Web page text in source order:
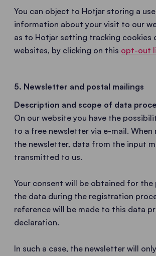
You can object to Hotjar storing a
information about your visit to our
as to Hotjar setting tracking cookies
websites, by clicking on this opt-out
5. Newsletter and postal mailings
Description and scope of data
On our website you have the
to a free newsletter via e-mail.
the newsletter, data from the input
transmitted to us.
Your consent will be obtained for the
the data during the registration
reference will be made to this data
declaration.
In such a case, the newsletter will